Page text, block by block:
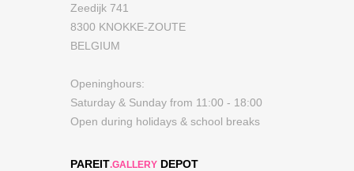
Zeedijk 741
8300 KNOKKE-ZOUTE
BELGIUM
Openinghours:
Saturday & Sunday from 11:00 - 18:00
Open during holidays & school breaks
PAREIT .GALLERY DEPOT